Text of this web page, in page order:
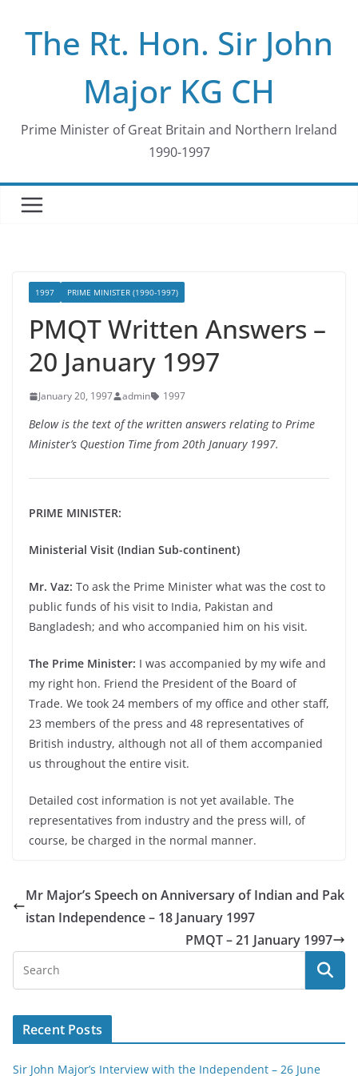
contentThe Rt. Hon. Sir John
Major KG CH
Prime Minister of Great Britain and Northern Ireland
1990-1997
1997 PRIME MINISTER (1990-1997)
PMQT Written Answers –
20 January 1997
January 20, 1997 admin 1997
Below is the text of the written answers relating to Prime
Minister’s Question Time from 20th January 1997.
PRIME MINISTER:
Ministerial Visit (Indian Sub-continent)
Mr. Vaz: To ask the Prime Minister what was the cost to
public funds of his visit to India, Pakistan and
Bangladesh; and who accompanied him on his visit.
The Prime Minister: I was accompanied by my wife and
my right hon. Friend the President of the Board of
Trade. We took 24 members of my office and other staff,
23 members of the press and 48 representatives of
British industry, although not all of them accompanied
us throughout the entire visit.
Detailed cost information is not yet available. The
representatives from industry and the press will, of
course, be charged in the normal manner.
Mr Major’s Speech on Anniversary of Indian and Pak
istan Independence – 18 January 1997
PMQT – 21 January 1997
Recent Posts
Sir John Major’s Interview with the Independent – 26 June